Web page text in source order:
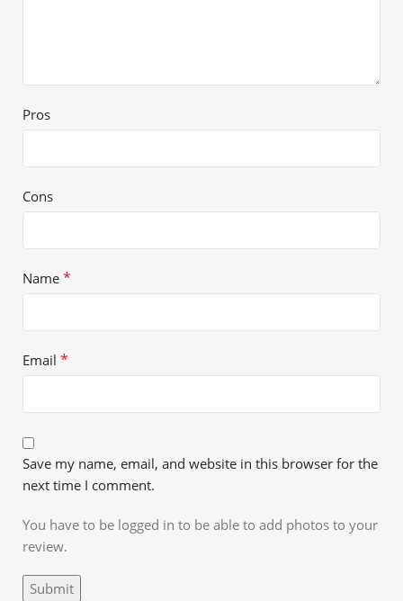
Pros
Cons
Name *
Email *
Save my name, email, and website in this browser for the
next time I comment.
You have to be logged in to be able to add photos to your
review.